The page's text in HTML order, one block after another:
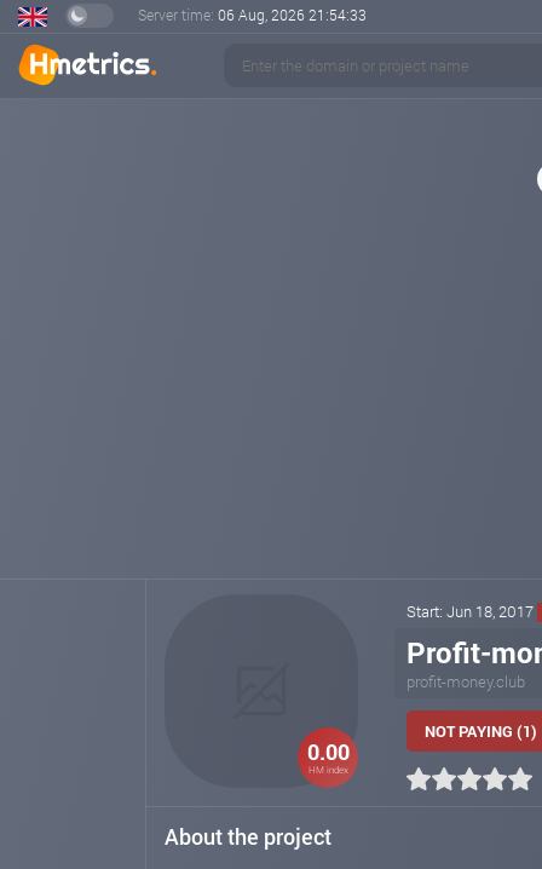
Server time: 06 Aug, 2026 21:54:33
0.00
HM index
Start: Jun 18, 2017
Profit-
profit-money.club
NOT PAYING (1)
About the project